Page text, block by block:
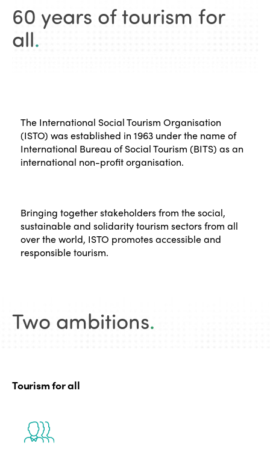
60 years of tourism for
all.
The International Social Tourism Organisation
(ISTO) was established in 1963 under the name of
International Bureau of Social Tourism (BITS) as an
international non-profit organisation.
Bringing together stakeholders from the social,
sustainable and solidarity tourism sectors from all
over the world, ISTO promotes accessible and
responsible tourism.
Two ambitions.
Tourism for all